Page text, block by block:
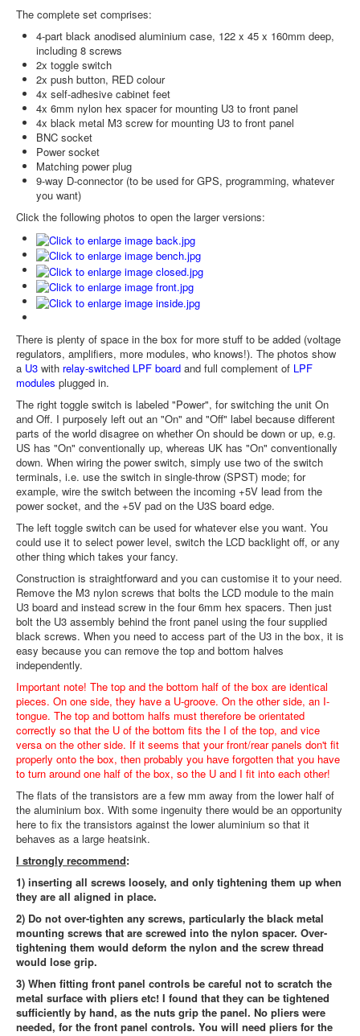
The complete set comprises:
4-part black anodised aluminium case, 122 x 45 x 160mm deep,
including 8 screws
2x toggle switch
2x push button, RED colour
4x self-adhesive cabinet feet
4x 6mm nylon hex spacer for mounting U3 to front panel
4x black metal M3 screw for mounting U3 to front panel
BNC socket
Power socket
Matching power plug
9-way D-connector (to be used for GPS, programming, whatever
you want)
Click the following photos to open the larger versions:
There is plenty of space in the box for more stuff to be added (voltage
regulators, amplifiers, more modules, who knows!). The photos show
a U3 with relay-switched LPF board and full complement of LPF
modules plugged in.
The right toggle switch is labeled "Power", for switching the unit On
and Off. I purposely left out an "On" and "Off" label because different
parts of the world disagree on whether On should be down or up, e.g.
US has "On" conventionally up, whereas UK has "On" conventionally
down. When wiring the power switch, simply use two of the switch
terminals, i.e. use the switch in single-throw (SPST) mode; for
example, wire the switch between the incoming +5V lead from the
power socket, and the +5V pad on the U3S board edge.
The left toggle switch can be used for whatever else you want. You
could use it to select power level, switch the LCD backlight off, or any
other thing which takes your fancy.
Construction is straightforward and you can customise it to your need.
Remove the M3 nylon screws that bolts the LCD module to the main
U3 board and instead screw in the four 6mm hex spacers. Then just
bolt the U3 assembly behind the front panel using the four supplied
black screws. When you need to access part of the U3 in the box, it is
easy because you can remove the top and bottom halves
independently.
Important note! The top and the bottom half of the box are identical
pieces. On one side, they have a U-groove. On the other side, an I-
tongue. The top and bottom halfs must therefore be orientated
correctly so that the U of the bottom fits the I of the top, and vice
versa on the other side. If it seems that your front/rear panels don't fit
properly onto the box, then probably you have forgotten that you have
to turn around one half of the box, so the U and I fit into each other!
The flats of the transistors are a few mm away from the lower half of
the aluminium box. With some ingenuity there would be an opportunity
here to fix the transistors against the lower aluminium so that it
behaves as a large heatsink.
I strongly recommend:
1) inserting all screws loosely, and only tightening them up when
they are all aligned in place.
2) Do not over-tighten any screws, particularly the black metal
mounting screws that are screwed into the nylon spacer. Over-
tightening them would deform the nylon and the screw thread
would lose grip.
3) When fitting front panel controls be careful not to scratch the
metal surface with pliers etc! I found that they can be tightened
sufficiently by hand, as the nuts grip the panel. No pliers were
needed, for the front panel controls. You will need pliers for the